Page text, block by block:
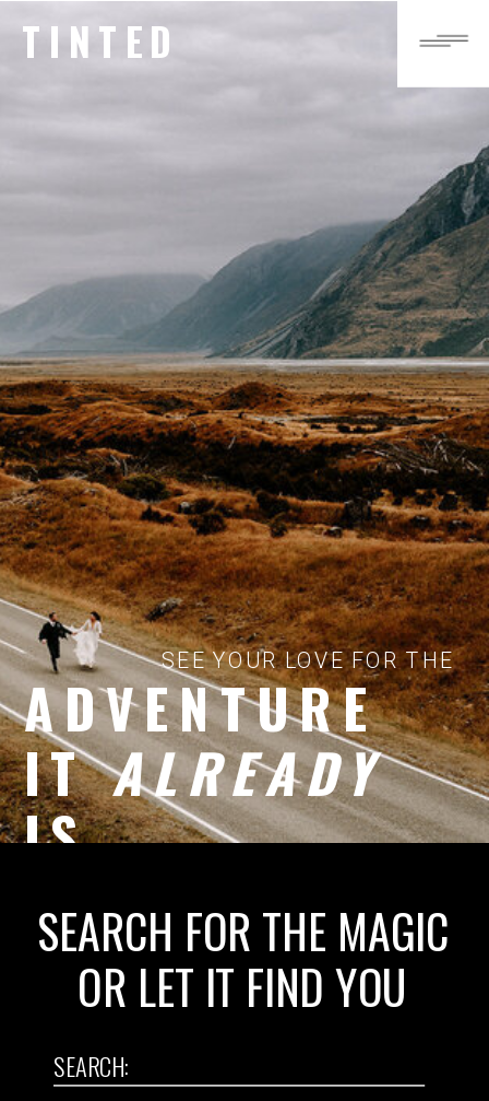
TINTED
SEE YOUR LOVE FOR THE
ADVENTURE
ITALREADY
IS
for:
SEARCH:
SEARCH FOR THE MAGIC
OR LET IT FIND YOU